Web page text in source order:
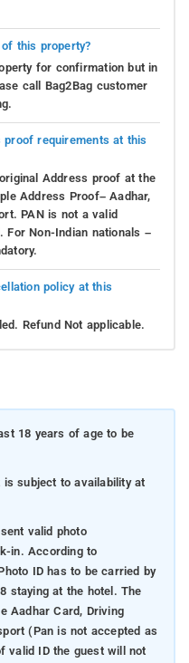
this property?
for confirmation but in
call Bag2Bag customer
proof requirements at this
Address proof at the
Address Proof– Aadhar,
PAN is not a valid
For Non-Indian nationals –
policy at this
Refund Not applicable.
18 years of age to be
subject to availability at
valid photo
in. According to
ID has to be carried by
staying at the hotel. The
Aadhar Card, Driving
(Pan is not accepted as
valid ID the guest will not